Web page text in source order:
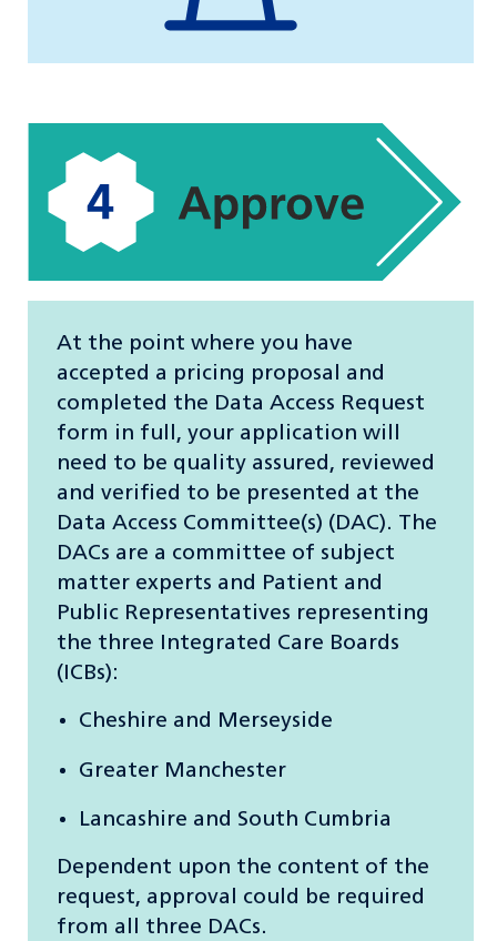
At the point where you have
accepted a pricing proposal and
completed the Data Access Request
form in full, your application will
need to be quality assured, reviewed
and verified to be presented at the
Data Access Committee(s) (DAC). The
DACs are a committee of subject
matter experts and Patient and
Public Representatives representing
the three Integrated Care Boards
(ICBs):
Cheshire and Merseyside
Greater Manchester
Lancashire and South Cumbria
Dependent upon the content of the
request, approval could be required
from all three DACs.